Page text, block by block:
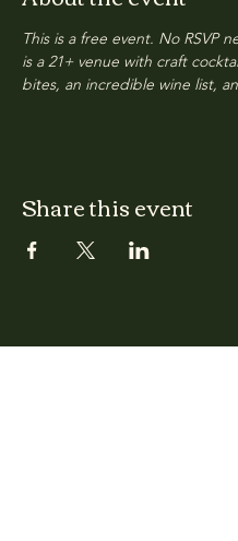
This is a free event. No RSVP
is a 21+ venue with craft
bites, an incredible wine list,
Share this event